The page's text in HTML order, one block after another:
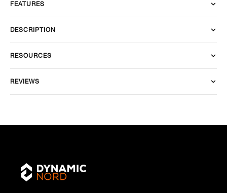
FEATURES
DESCRIPTION
RESOURCES
REVIEWS